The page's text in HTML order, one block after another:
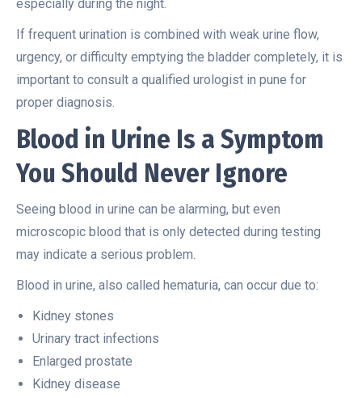
especially during the night.
If frequent urination is combined with weak urine flow,
urgency, or difficulty emptying the bladder completely, it is
important to consult a qualified urologist in pune for
proper diagnosis.
Blood in Urine Is a Symptom
You Should Never Ignore
Seeing blood in urine can be alarming, but even
microscopic blood that is only detected during testing
may indicate a serious problem.
Blood in urine, also called hematuria, can occur due to:
Kidney stones
Urinary tract infections
Enlarged prostate
Kidney disease